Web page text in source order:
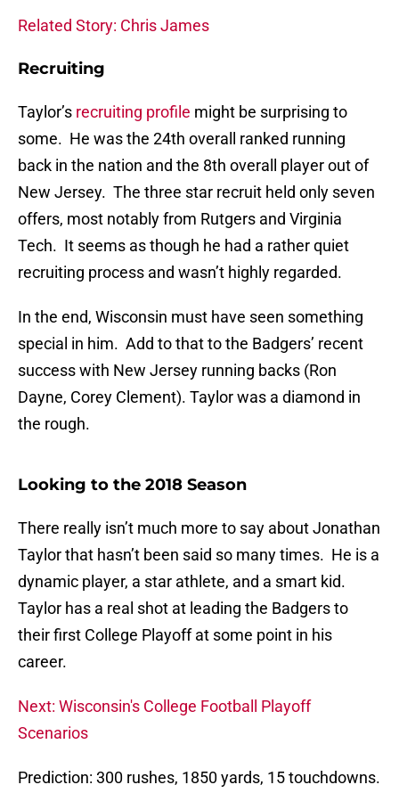
Related Story: Chris James
Recruiting
Taylor’s recruiting profile might be surprising to
some. He was the 24th overall ranked running
back in the nation and the 8th overall player out of
New Jersey. The three star recruit held only seven
offers, most notably from Rutgers and Virginia
Tech. It seems as though he had a rather quiet
recruiting process and wasn’t highly regarded.
In the end, Wisconsin must have seen something
special in him. Add to that to the Badgers’ recent
success with New Jersey running backs (Ron
Dayne, Corey Clement). Taylor was a diamond in
the rough.
Looking to the 2018 Season
There really isn’t much more to say about Jonathan
Taylor that hasn’t been said so many times. He is a
dynamic player, a star athlete, and a smart kid.
Taylor has a real shot at leading the Badgers to
their first College Playoff at some point in his
career.
Next: Wisconsin's College Football Playoff
Scenarios
Prediction: 300 rushes, 1850 yards, 15 touchdowns.